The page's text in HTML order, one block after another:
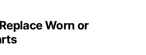
Worn or